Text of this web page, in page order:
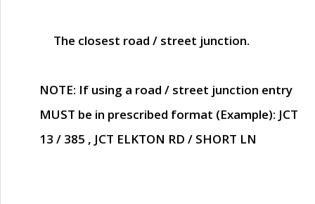
The closest road / street junction.
NOTE: If using a road / street junction entry
MUST be in prescribed format (Example): JCT
13 / 385 , JCT ELKTON RD / SHORT LN